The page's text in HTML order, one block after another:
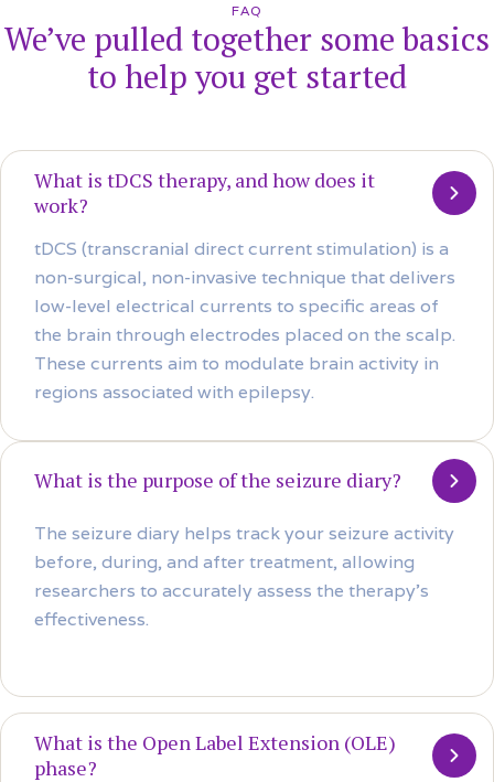
FAQ
We’ve pulled together some basics
to help you get started
What is tDCS therapy, and how does it
work?
tDCS (transcranial direct current stimulation) is a
non-surgical, non-invasive technique that delivers
low-level electrical currents to specific areas of
the brain through electrodes placed on the scalp.
These currents aim to modulate brain activity in
regions associated with epilepsy.
What is the purpose of the seizure diary?
The seizure diary helps track your seizure activity
before, during, and after treatment, allowing
researchers to accurately assess the therapy’s
effectiveness.
What is the Open Label Extension (OLE)
phase?